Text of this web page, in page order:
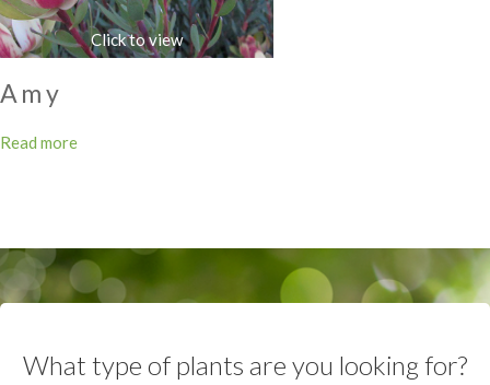
Amy
Read more
What type of plants are you looking for?